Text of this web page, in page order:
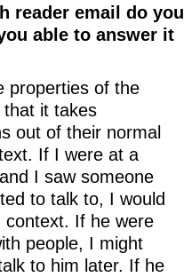
reader email do you
able to answer it
properties of the
it takes
out of their normal
If I were at a
I saw someone
to talk to, I would
context. If he were
people, I might
to him later. If he